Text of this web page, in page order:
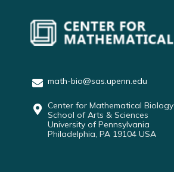
math-bio@sas.upenn.edu
Center for Mathematical Biology
School of Arts & Sciences
University of Pennsylvania
Philadelphia, PA 19104 USA